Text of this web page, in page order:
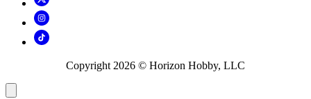
Copyright 2026 © Horizon Hobby, LLC